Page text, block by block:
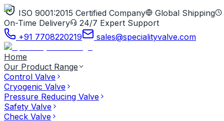
ISO 9001:2015 Certified Company
Global Shipping
On-Time Delivery
24/7 Expert Support
+91 7708220219
sales@specialityvalve.com
Home
Our Product Range
Control Valve
Cryogenic Valve
Pressure Reducing Valve
Safety Valve
Check Valve